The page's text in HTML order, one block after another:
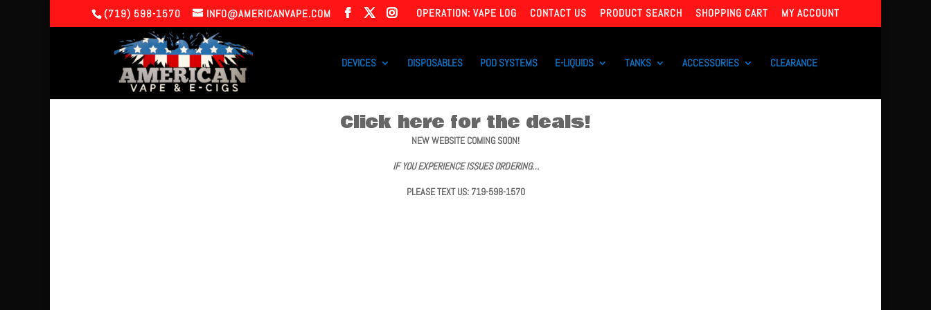
(719) 598-1570 INFO@AMERICANVAPE.COM OPERATION: VAPE LOG CONTACT US PRODUCT SEARCH SHOPPING CART MY ACCOUNT
DEVICES DISPOSABLES POD SYSTEMS E-LIQUIDS TANKS ACCESSORIES CLEARANCE
Click here for the deals!
NEW WEBSITE COMING SOON!
IF YOU EXPERIENCE ISSUES ORDERING…
PLEASE TEXT US: 719-598-1570